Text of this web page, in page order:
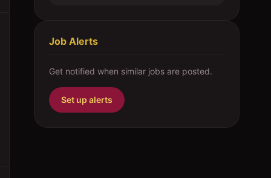
Job Alerts
Get notified when similar jobs are posted.
Set up alerts